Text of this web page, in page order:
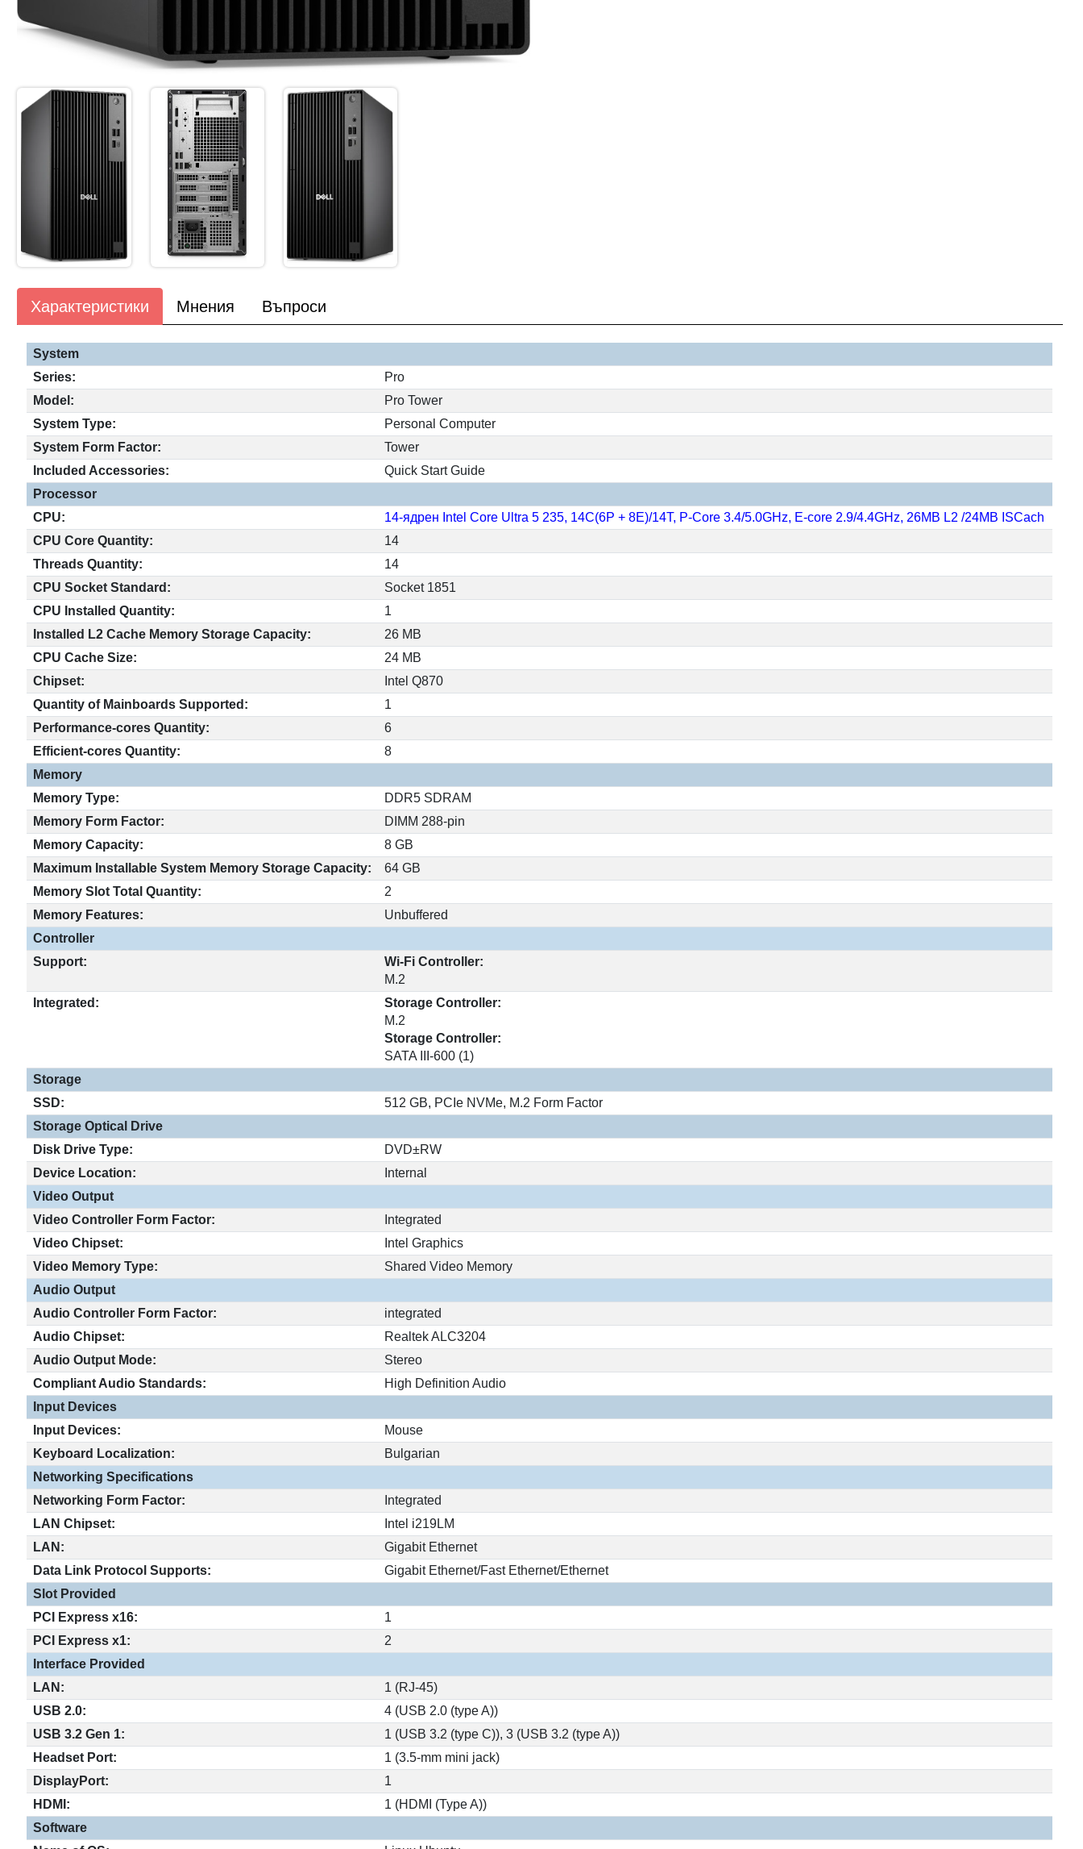
Характеристики Мнения Въпроси
System
Series:
Pro
Model:
Pro Tower
System Type:
Personal Computer
System Form Factor:
Tower
Included Accessories:
Quick Start Guide
Processor
CPU:
14-ядрен Intel Core Ultra 5 235, 14C(6P + 8E)/14T, P-Core 3.4/5.0GHz, E-core 2.9/4.4GHz, 26MB L2 /24MB ISCach
CPU Core Quantity:
14
Threads Quantity:
14
CPU Socket Standard:
Socket 1851
CPU Installed Quantity:
1
Installed L2 Cache Memory Storage Capacity:
26 MB
CPU Cache Size:
24 MB
Chipset:
Intel Q870
Quantity of Mainboards Supported:
1
Performance-cores Quantity:
6
Efficient-cores Quantity:
8
Memory
Memory Type:
DDR5 SDRAM
Memory Form Factor:
DIMM 288-pin
Memory Capacity:
8 GB
Maximum Installable System Memory Storage Capacity:
64 GB
Memory Slot Total Quantity:
2
Memory Features:
Unbuffered
Controller
Support:
Wi-Fi Controller:
M.2
Integrated:
Storage Controller:
M.2
Storage Controller:
SATA III-600 (1)
Storage
SSD:
512 GB, PCIe NVMe, M.2 Form Factor
Storage Optical Drive
Disk Drive Type:
DVD±RW
Device Location:
Internal
Video Output
Video Controller Form Factor:
Integrated
Video Chipset:
Intel Graphics
Video Memory Type:
Shared Video Memory
Audio Output
Audio Controller Form Factor:
integrated
Audio Chipset:
Realtek ALC3204
Audio Output Mode:
Stereo
Compliant Audio Standards:
High Definition Audio
Input Devices
Input Devices:
Mouse
Keyboard Localization:
Bulgarian
Networking Specifications
Networking Form Factor:
Integrated
LAN Chipset:
Intel i219LM
LAN:
Gigabit Ethernet
Data Link Protocol Supports:
Gigabit Ethernet/Fast Ethernet/Ethernet
Slot Provided
PCI Express x16:
1
PCI Express x1:
2
Interface Provided
LAN:
1 (RJ-45)
USB 2.0:
4 (USB 2.0 (type A))
USB 3.2 Gen 1:
1 (USB 3.2 (type C)), 3 (USB 3.2 (type A))
Headset Port:
1 (3.5-mm mini jack)
DisplayPort:
1
HDMI:
1 (HDMI (Type A))
Software